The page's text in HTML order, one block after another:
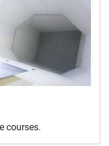
courses.